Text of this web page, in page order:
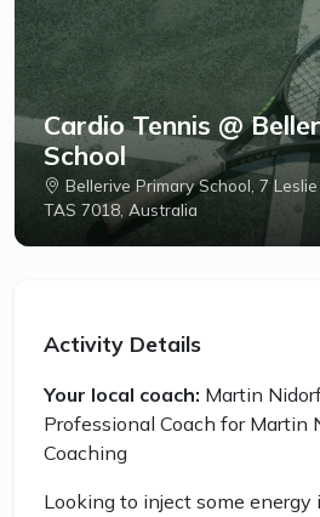
Cardio Tennis @
School
Bellerive Primary School, 7 Leslie
TAS 7018, Australia
Activity Details
Your local coach: Martin
Professional Coach for Martin
Coaching
Looking to inject some energy